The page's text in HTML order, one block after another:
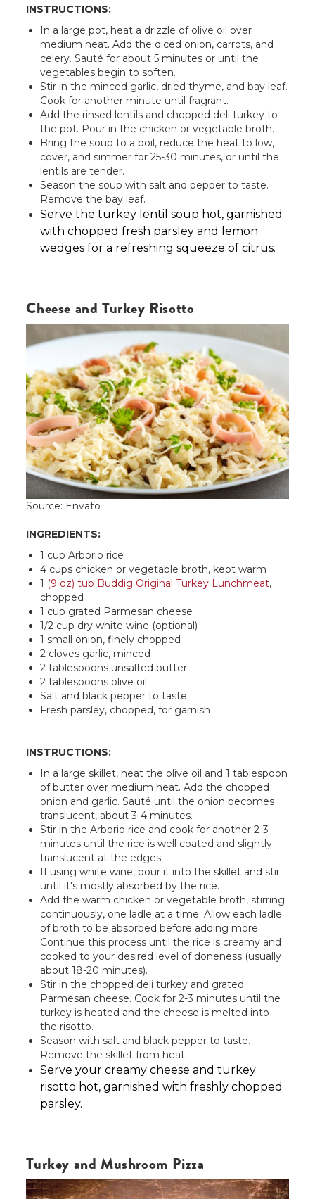
INSTRUCTIONS:
In a large pot, heat a drizzle of olive oil over
medium heat. Add the diced onion, carrots, and
celery. Sauté for about 5 minutes or until the
vegetables begin to soften.
Stir in the minced garlic, dried thyme, and bay leaf.
Cook for another minute until fragrant.
Add the rinsed lentils and chopped deli turkey to
the pot. Pour in the chicken or vegetable broth.
Bring the soup to a boil, reduce the heat to low,
cover, and simmer for 25-30 minutes, or until the
lentils are tender.
Season the soup with salt and pepper to taste.
Remove the bay leaf.
Serve the turkey lentil soup hot, garnished
with chopped fresh parsley and lemon
wedges for a refreshing squeeze of citrus.
Cheese and Turkey Risotto
Source: Envato
INGREDIENTS:
1 cup Arborio rice
4 cups chicken or vegetable broth, kept warm
1 (9 oz) tub Buddig Original Turkey Lunchmeat,
chopped
1 cup grated Parmesan cheese
1/2 cup dry white wine (optional)
1 small onion, finely chopped
2 cloves garlic, minced
2 tablespoons unsalted butter
2 tablespoons olive oil
Salt and black pepper to taste
Fresh parsley, chopped, for garnish
INSTRUCTIONS:
In a large skillet, heat the olive oil and 1 tablespoon
of butter over medium heat. Add the chopped
onion and garlic. Sauté until the onion becomes
translucent, about 3-4 minutes.
Stir in the Arborio rice and cook for another 2-3
minutes until the rice is well coated and slightly
translucent at the edges.
If using white wine, pour it into the skillet and stir
until it's mostly absorbed by the rice.
Add the warm chicken or vegetable broth, stirring
continuously, one ladle at a time. Allow each ladle
of broth to be absorbed before adding more.
Continue this process until the rice is creamy and
cooked to your desired level of doneness (usually
about 18-20 minutes).
Stir in the chopped deli turkey and grated
Parmesan cheese. Cook for 2-3 minutes until the
turkey is heated and the cheese is melted into
the risotto.
Season with salt and black pepper to taste.
Remove the skillet from heat.
Serve your creamy cheese and turkey
risotto hot, garnished with freshly chopped
parsley.
Turkey and Mushroom Pizza